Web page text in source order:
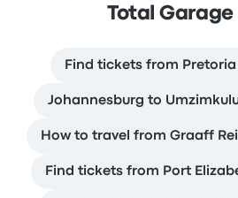
Total Garage
Find tickets from
Johannesburg to
How to travel from Graaff
Find tickets from Port